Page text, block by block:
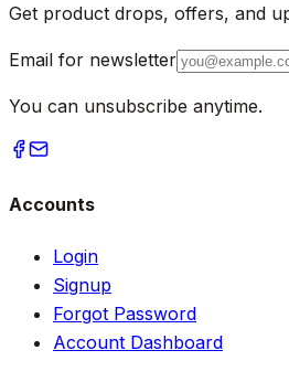
Get product drops, offers, and
Email for newsletter
You can unsubscribe anytime.
Accounts
Login
Signup
Forgot Password
Account Dashboard